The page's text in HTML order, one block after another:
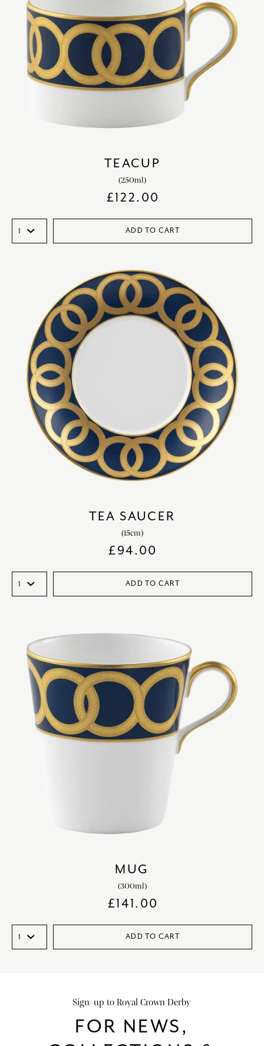
TEACUP
(250ml)
£122.00
ADD TO CART
TEA SAUCER
(15cm)
£94.00
ADD TO CART
MUG
(300ml)
£141.00
ADD TO CART
Sign-up to Royal Crown Derby
FOR NEWS,